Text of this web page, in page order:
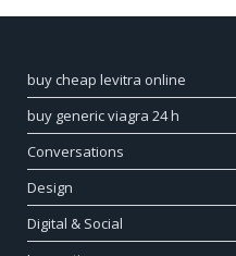
buy cheap levitra online
buy generic viagra 24 h
Conversations
Design
Digital & Social